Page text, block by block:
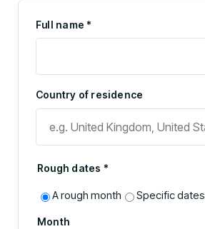
Full name *
Country of residence
Rough dates *
A rough month Specific dates
Month